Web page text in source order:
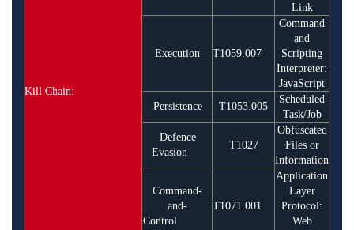
Kill Chain:
Link
Execution T1059.007
Command
and
Scripting
Interpreter:
JavaScript
Persistence
T1053.005
Scheduled
Task/Job
Defence
Evasion
T1027
Obfuscated
Files or
Information
Command-
and-
Control
T1071.001
Application
Layer
Protocol:
Web